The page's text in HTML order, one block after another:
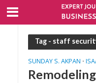
Tag - staff
SUNDAY S. AKPAN •